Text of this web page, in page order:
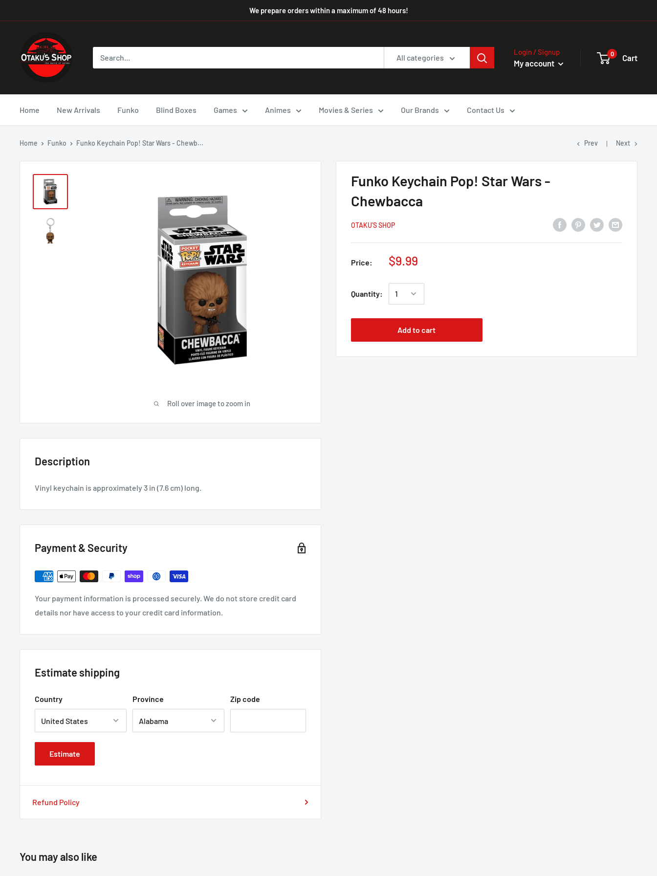
We prepare orders within a maximum of 48 hours!
All categories
Login / Signup
My account
0 Cart
Home New Arrivals Funko Blind Boxes Games Animes Movies & Series Our Brands Contact Us
Home Funko Funko Keychain Pop! Star Wars - Chewb... Prev Next
Roll over image to zoom in
Funko Keychain Pop! Star Wars -
Chewbacca
OTAKU’S SHOP
Price: $9.99
Quantity:
Add to cart
Description
Vinyl keychain is approximately 3 in (7.6 cm) long.
Payment & Security
Your payment information is processed securely. We do not store credit card
details nor have access to your credit card information.
Estimate shipping
Country Province Zip code
Estimate
Refund Policy
You may also like